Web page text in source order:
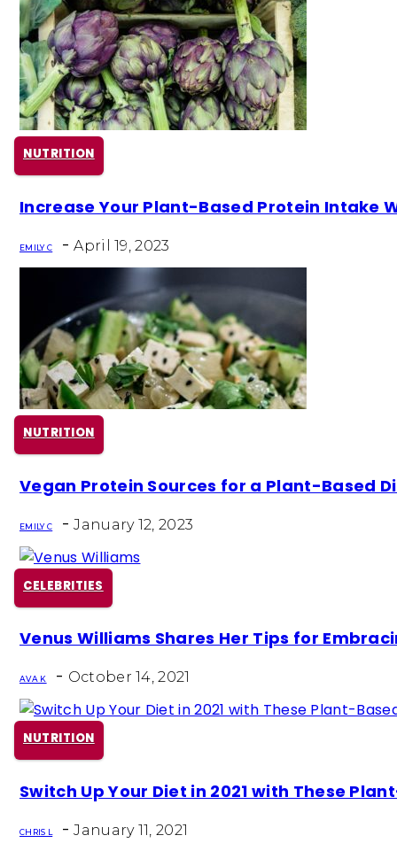
NUTRITION
Section
Heading
Increase Your Plant-Based Protein Intake
EMILY C - April 19, 2023
NUTRITION
Section
Heading
Vegan Protein Sources for a Plant-Based
EMILY C - January 12, 2023
CELEBRITIES
Section
Heading
Venus Williams Shares Her Tips for
AVA K - October 14, 2021
NUTRITION
Section
Heading
Switch Up Your Diet in 2021 with These
CHRIS L - January 11, 2021